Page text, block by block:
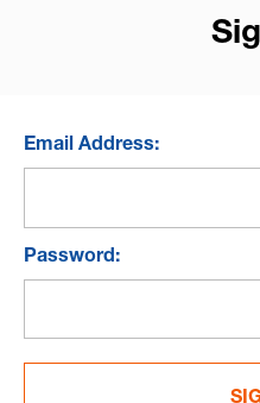
Email Address:
Password: